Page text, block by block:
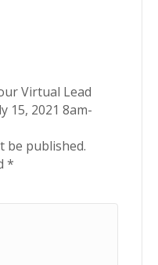
Virtual Lead
15, 2021 8am-
be published.
*